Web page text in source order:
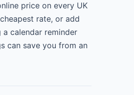
price on every UK
rate, or add
calendar reminder
can save you from an